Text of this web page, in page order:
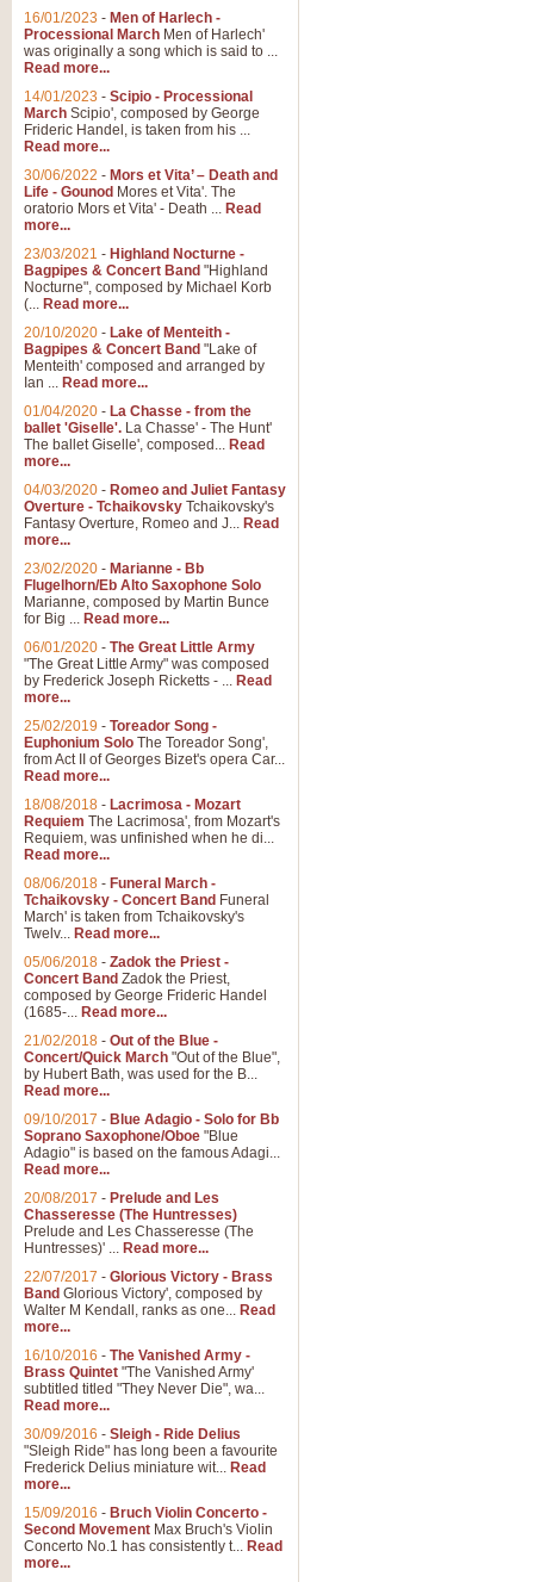
16/01/2023 - Men of Harlech -
Processional March Men of Harlech'
was originally a song which is said to ...
Read more...
14/01/2023 - Scipio - Processional
March Scipio', composed by George
Frideric Handel, is taken from his ...
Read more...
30/06/2022 - Mors et Vita’ – Death and
Life - Gounod Mores et Vita'. The
oratorio Mors et Vita' - Death ... Read
more...
23/03/2021 - Highland Nocturne -
Bagpipes & Concert Band "Highland
Nocturne", composed by Michael Korb
(... Read more...
20/10/2020 - Lake of Menteith -
Bagpipes & Concert Band "Lake of
Menteith' composed and arranged by
Ian ... Read more...
01/04/2020 - La Chasse - from the
ballet 'Giselle'. La Chasse' - The Hunt'
The ballet Giselle', composed... Read
more...
04/03/2020 - Romeo and Juliet Fantasy
Overture - Tchaikovsky Tchaikovsky's
Fantasy Overture, Romeo and J... Read
more...
23/02/2020 - Marianne - Bb
Flugelhorn/Eb Alto Saxophone Solo
Marianne, composed by Martin Bunce
for Big ... Read more...
06/01/2020 - The Great Little Army
"The Great Little Army" was composed
by Frederick Joseph Ricketts - ... Read
more...
25/02/2019 - Toreador Song -
Euphonium Solo The Toreador Song',
from Act II of Georges Bizet's opera Car...
Read more...
18/08/2018 - Lacrimosa - Mozart
Requiem The Lacrimosa', from Mozart's
Requiem, was unfinished when he di...
Read more...
08/06/2018 - Funeral March -
Tchaikovsky - Concert Band Funeral
March' is taken from Tchaikovsky's
Twelv... Read more...
05/06/2018 - Zadok the Priest -
Concert Band Zadok the Priest,
composed by George Frideric Handel
(1685-... Read more...
21/02/2018 - Out of the Blue -
Concert/Quick March "Out of the Blue",
by Hubert Bath, was used for the B...
Read more...
09/10/2017 - Blue Adagio - Solo for Bb
Soprano Saxophone/Oboe "Blue
Adagio" is based on the famous Adagi...
Read more...
20/08/2017 - Prelude and Les
Chasseresse (The Huntresses)
Prelude and Les Chasseresse (The
Huntresses)' ... Read more...
22/07/2017 - Glorious Victory - Brass
Band Glorious Victory', composed by
Walter M Kendall, ranks as one... Read
more...
16/10/2016 - The Vanished Army -
Brass Quintet "The Vanished Army'
subtitled titled "They Never Die", wa...
Read more...
30/09/2016 - Sleigh - Ride Delius
"Sleigh Ride" has long been a favourite
Frederick Delius miniature wit... Read
more...
15/09/2016 - Bruch Violin Concerto -
Second Movement Max Bruch's Violin
Concerto No.1 has consistently t... Read
more...